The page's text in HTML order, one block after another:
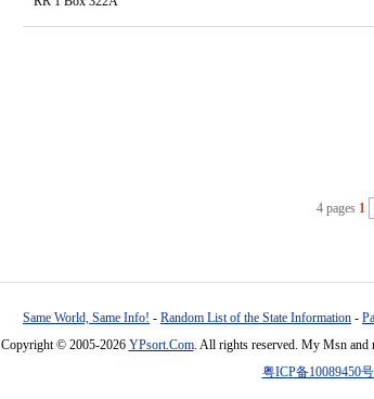
4 pages 1
Same World, Same Info! - Random List of the State Information -
Copyright © 2005-2026 YPsort.Com. All rights reserved. My Msn and
粤ICP备10089450